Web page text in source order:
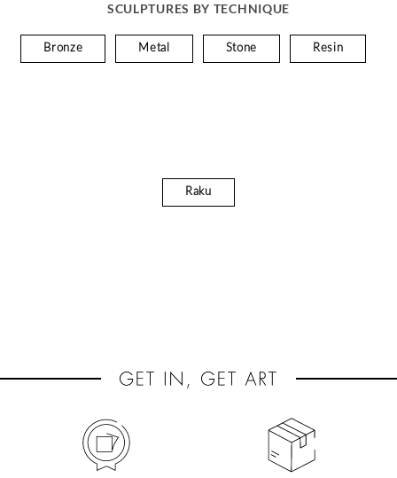
SCULPTURES BY TECHNIQUE
Bronze Metal Stone Resin
Raku